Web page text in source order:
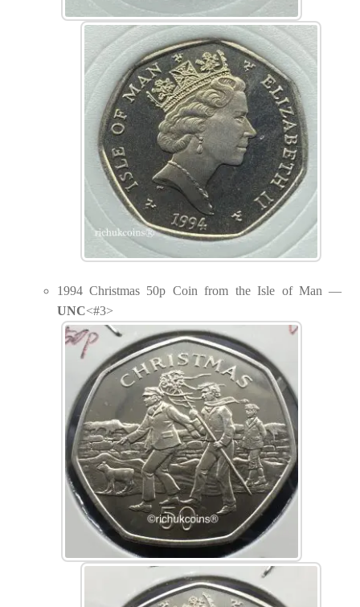
1994 Christmas 50p Coin from the Isle of Man —
UNC<#3>